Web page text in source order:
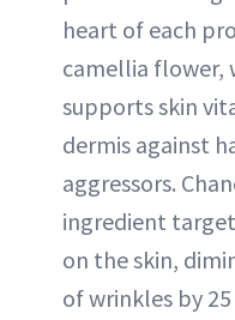
heart of each
camellia flower,
supports skin
dermis against
aggressors.
ingredient
on the skin,
of wrinkles by